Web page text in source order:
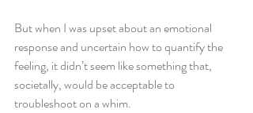
But when I was upset about an emotional
response and uncertain how to quantify the
feeling, it didn’t seem like something that,
societally, would be acceptable to
troubleshoot on a whim.